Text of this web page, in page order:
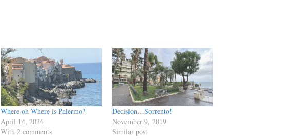
Where oh Where is Palermo?
April 14, 2024
With 2 comments
Decision…Sorrento!
November 9, 2019
Similar post